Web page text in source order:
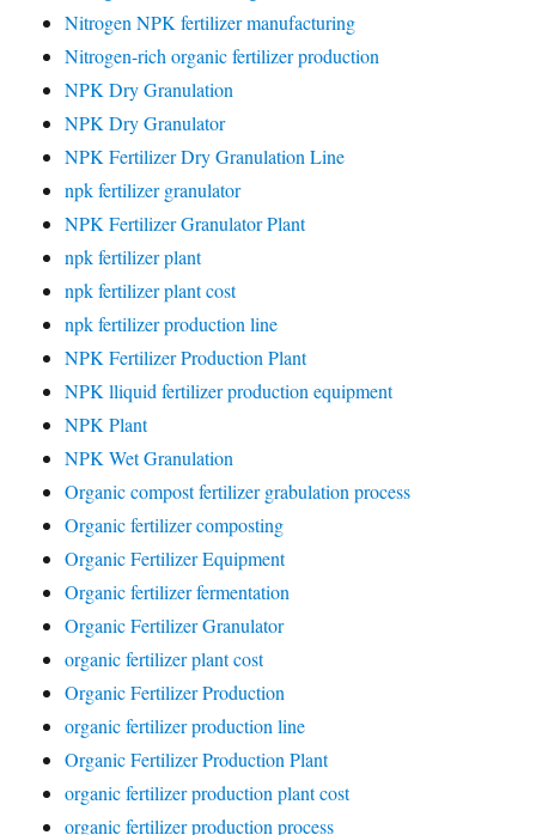
Nitrogen NPK fertilizer manufacturing
Nitrogen-rich organic fertilizer production
NPK Dry Granulation
NPK Dry Granulator
NPK Fertilizer Dry Granulation Line
npk fertilizer granulator
NPK Fertilizer Granulator Plant
npk fertilizer plant
npk fertilizer plant cost
npk fertilizer production line
NPK Fertilizer Production Plant
NPK lliquid fertilizer production equipment
NPK Plant
NPK Wet Granulation
Organic compost fertilizer grabulation process
Organic fertilizer composting
Organic Fertilizer Equipment
Organic fertilizer fermentation
Organic Fertilizer Granulator
organic fertilizer plant cost
Organic Fertilizer Production
organic fertilizer production line
Organic Fertilizer Production Plant
organic fertilizer production plant cost
organic fertilizer production process